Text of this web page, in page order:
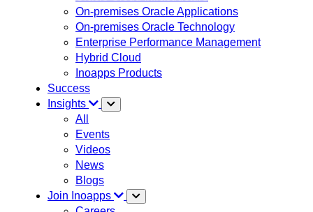
On-premises Oracle Applications
On-premises Oracle Technology
Enterprise Performance Management
Hybrid Cloud
Inoapps Products
Success
Insights
All
Events
Videos
News
Blogs
Join Inoapps